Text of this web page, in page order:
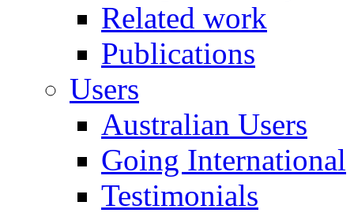
Related work
Publications
Users
Australian Users
Going International
Testimonials